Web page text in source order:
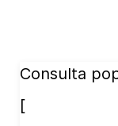
Consulta
[